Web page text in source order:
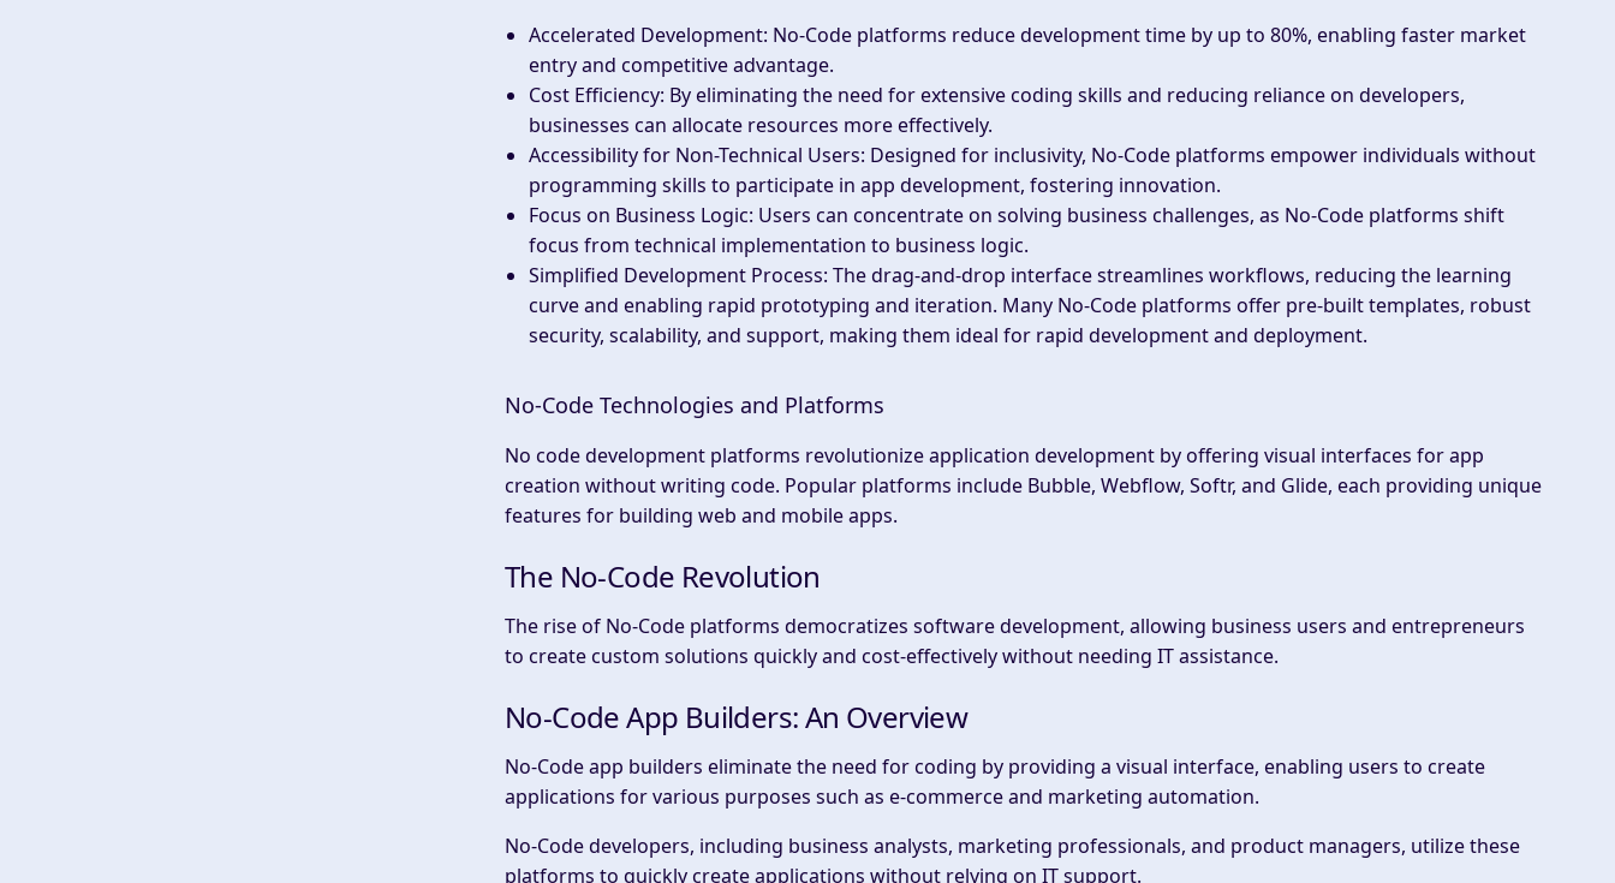
Accelerated Development: No-Code platforms reduce development time by up to 80%, enabling faster market
entry and competitive advantage.
Cost Efficiency: By eliminating the need for extensive coding skills and reducing reliance on developers,
businesses can allocate resources more effectively.
Accessibility for Non-Technical Users: Designed for inclusivity, No-Code platforms empower individuals without
programming skills to participate in app development, fostering innovation.
Focus on Business Logic: Users can concentrate on solving business challenges, as No-Code platforms shift
focus from technical implementation to business logic.
Simplified Development Process: The drag-and-drop interface streamlines workflows, reducing the learning
curve and enabling rapid prototyping and iteration. Many No-Code platforms offer pre-built templates, robust
security, scalability, and support, making them ideal for rapid development and deployment.
No-Code Technologies and Platforms
No code development platforms revolutionize application development by offering visual interfaces for app
creation without writing code. Popular platforms include Bubble, Webflow, Softr, and Glide, each providing unique
features for building web and mobile apps.
The No-Code Revolution
The rise of No-Code platforms democratizes software development, allowing business users and entrepreneurs
to create custom solutions quickly and cost-effectively without needing IT assistance.
No-Code App Builders: An Overview
No-Code app builders eliminate the need for coding by providing a visual interface, enabling users to create
applications for various purposes such as e-commerce and marketing automation.
No-Code developers, including business analysts, marketing professionals, and product managers, utilize these
platforms to quickly create applications without relying on IT support.